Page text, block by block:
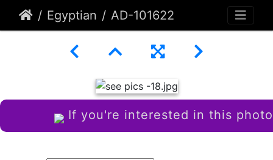
Egyptian AD-101622
If you're interested in this photo